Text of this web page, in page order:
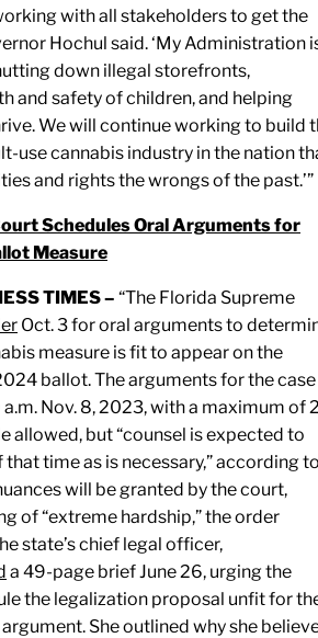
with all stakeholders to get the
Hochul said. ‘My Administration
down illegal storefronts,
and safety of children, and helping
We will continue working to build
use cannabis industry in the nation
and rights the wrongs of the past.’”
Schedules Oral Arguments for
Measure
TIMES – “The Florida Supreme
Oct. 3 for oral arguments to
measure is fit to appear on the
ballot. The arguments for the case
Nov. 8, 2023, with a maximum of
allowed, but “counsel is expected to
that time as is necessary,” according
will be granted by the court,
of “extreme hardship,” the order
state’s chief legal officer,
a 49-page brief June 26, urging the
the legalization proposal unfit for
She outlined why she